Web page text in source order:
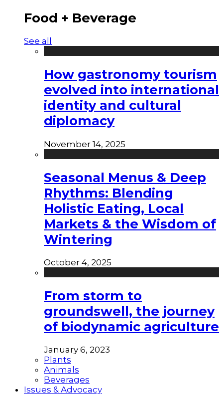
Food + Beverage
See all
How gastronomy tourism
evolved into international
identity and cultural
diplomacy
November 14, 2025
Seasonal Menus & Deep
Rhythms: Blending
Holistic Eating, Local
Markets & the Wisdom of
Wintering
October 4, 2025
From storm to
groundswell, the journey
of biodynamic agriculture
January 6, 2023
Plants
Animals
Beverages
Issues & Advocacy